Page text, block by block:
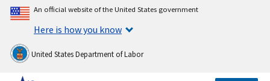
An official website of the United States government
Here is how you know
United States Department of Labor